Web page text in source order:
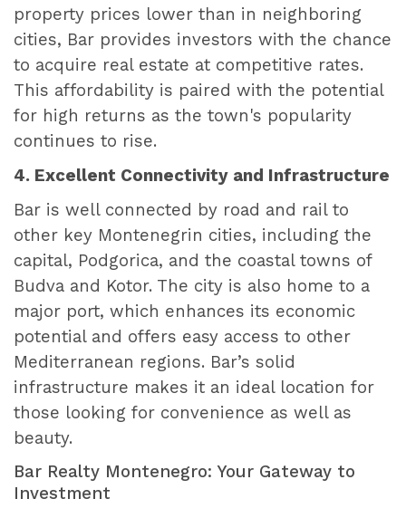
property prices lower than in neighboring
cities, Bar provides investors with the chance
to acquire real estate at competitive rates.
This affordability is paired with the potential
for high returns as the town's popularity
continues to rise.
4. Excellent Connectivity and Infrastructure
Bar is well connected by road and rail to
other key Montenegrin cities, including the
capital, Podgorica, and the coastal towns of
Budva and Kotor. The city is also home to a
major port, which enhances its economic
potential and offers easy access to other
Mediterranean regions. Bar’s solid
infrastructure makes it an ideal location for
those looking for convenience as well as
beauty.
Bar Realty Montenegro: Your Gateway to
Investment